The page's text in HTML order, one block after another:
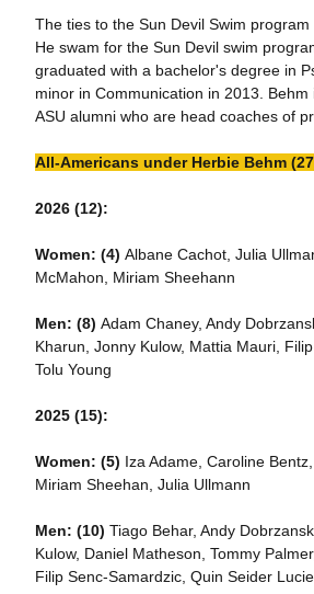
The ties to the Sun Devil Swim program
He swam for the Sun Devil swim
graduated with a bachelor's degree in
minor in Communication in 2013.
ASU alumni who are head coaches of
All-Americans under Herbie Behm
2026 (12):
Women: (4) Albane Cachot, Julia
McMahon, Miriam Sheehann
Men: (8) Adam Chaney, Andy
Kharun, Jonny Kulow, Mattia Mauri,
Tolu Young
2025 (15):
Women: (5) Iza Adame, Caroline
Miriam Sheehan, Julia Ullmann
Men: (10) Tiago Behar, Andy
Kulow, Daniel Matheson, Tommy
Filip Senc-Samardzic, Quin Seider